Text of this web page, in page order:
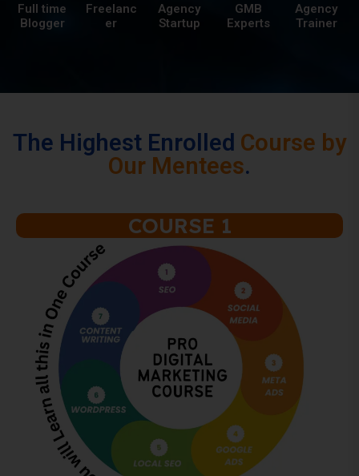
Full time
Blogger
Freelanc
er
Agency
Startup
GMB
Experts
Agency
Trainer
The Highest Enrolled Course by
Our Mentees.
COURSE 1